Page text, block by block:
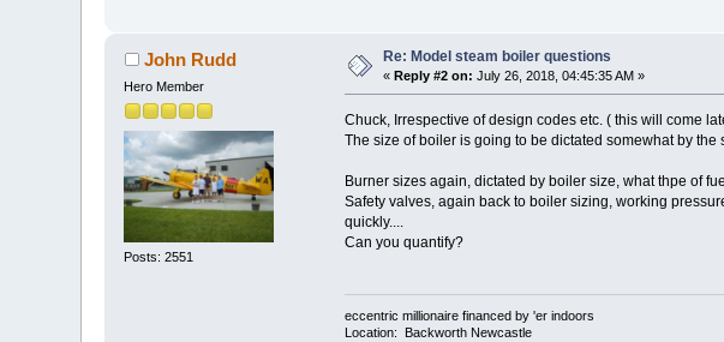
John Rudd
Hero Member
Posts: 2551
Re: Model steam boiler questions
«Reply #2 on: July 26, 2018, 04:45:35 AM »
Chuck, Irrespective of design codes etc. ( this will come
The size of boiler is going to be dictated somewhat by the
Burner sizes again, dictated by boiler size, what thpe of
Safety valves, again back to boiler sizing, working
quickly....
Can you quantify?
eccentric millionaire financed by 'er indoors
Location: Backworth Newcastle